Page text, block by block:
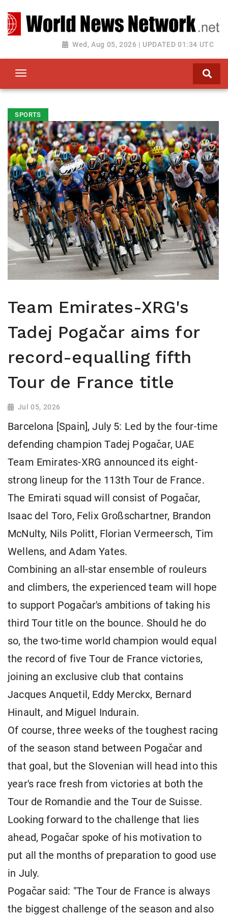
Wed, Aug 05, 2026 | UPDATED 01:34 UTC
Toggle navigation
SPORTS
Team Emirates-XRG's
Tadej Pogačar aims for
record-equalling fifth
Tour de France title
Jul 05, 2026
Barcelona [Spain], July 5: Led by the four-time
defending champion Tadej Pogačar, UAE
Team Emirates-XRG announced its eight-
strong lineup for the 113th Tour de France.
The Emirati squad will consist of Pogačar,
Isaac del Toro, Felix Großschartner, Brandon
McNulty, Nils Politt, Florian Vermeersch, Tim
Wellens, and Adam Yates.
Combining an all-star ensemble of rouleurs
and climbers, the experienced team will hope
to support Pogačar's ambitions of taking his
third Tour title on the bounce. Should he do
so, the two-time world champion would equal
the record of five Tour de France victories,
joining an exclusive club that contains
Jacques Anquetil, Eddy Merckx, Bernard
Hinault, and Miguel Indurain.
Of course, three weeks of the toughest racing
of the season stand between Pogačar and
that goal, but the Slovenian will head into this
year's race fresh from victories at both the
Tour de Romandie and the Tour de Suisse.
Looking forward to the challenge that lies
ahead, Pogačar spoke of his motivation to
put all the months of preparation to good use
in July.
Pogačar said: "The Tour de France is always
the biggest challenge of the season and also